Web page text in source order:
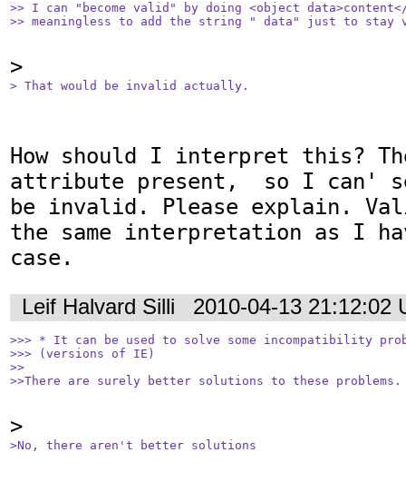
>> I can "become valid" by doing <object
>> meaningless to add the string " data" just to stay
> That would be invalid actually.
How should I interpret this?
attribute present,  so I can'
be invalid. Please explain.
the same interpretation as I
case.
Leif Halvard Silli 2010-04-13 21:12:02
>>> * It can be used to solve some incompatibility
>>> (versions of IE)
>>
>>There are surely better solutions to these problems.
>No, there aren't better solutions